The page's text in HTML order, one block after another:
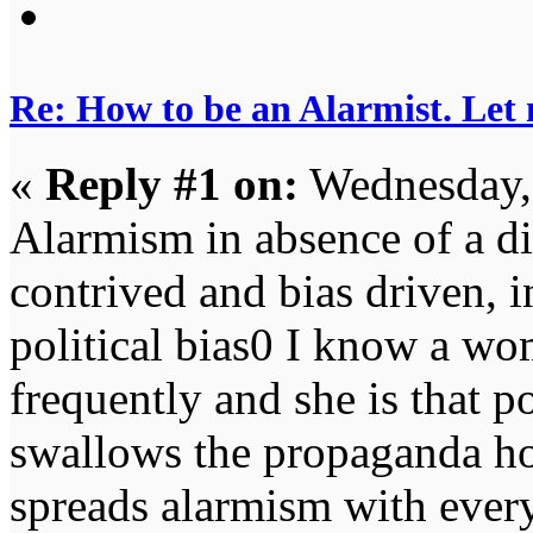
Re: How to be an Alarmist. Let
« Reply #1 on:
Alarmism in absence of a
contrived and bias driven,
political bias0 I know a
frequently and she is that
swallows the propaganda
spreads alarmism with